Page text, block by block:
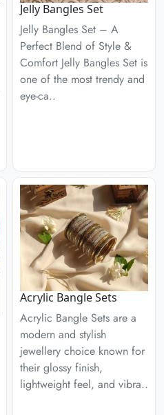
Jelly Bangles Set
Jelly Bangles Set – A
Perfect Blend of Style &
Comfort Jelly Bangles Set is
one of the most trendy and
eye-ca..
Acrylic Bangle Sets
Acrylic Bangle Sets are a
modern and stylish
jewellery choice known for
their glossy finish,
lightweight feel, and vibra..